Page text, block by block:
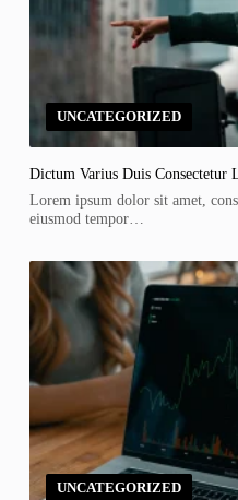
UNCATEGORIZED
Dictum Varius Duis Consectetur
Lorem ipsum dolor sit amet,
eiusmod tempor…
UNCATEGORIZED